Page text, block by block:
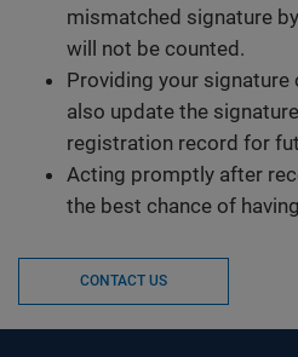
mismatched signature
will not be counted.
Providing your
also update the
registration record for
Acting promptly after
the best chance of
CONTACT US